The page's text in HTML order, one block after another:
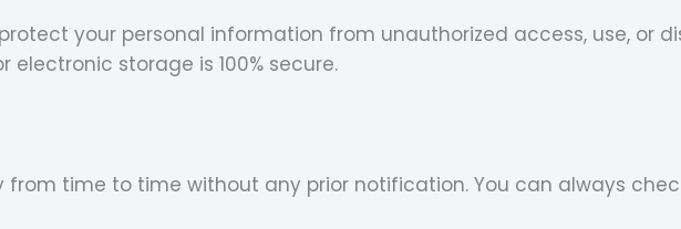
your personal information from unauthorized access, use, or
storage is 100% secure.
time to time without any prior notification. You can always